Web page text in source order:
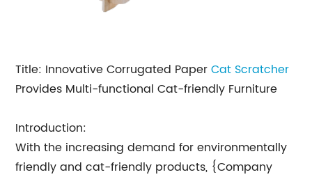
Title: Innovative Corrugated PaperCat Scratcher
Provides Multi-functional Cat-friendly Furniture
Introduction:
With the increasing demand for environmentally
friendly and cat-friendly products, {Company